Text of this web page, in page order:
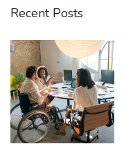
Recent Posts